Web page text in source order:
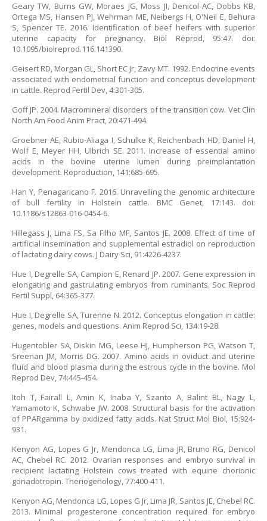
Geary TW, Burns GW, Moraes JG, Moss JI, Denicol AC, Dobbs KB,
Ortega MS, Hansen PJ, Wehrman ME, Neibergs H, O'Neil E, Behura
S, Spencer TE. 2016. Identification of beef heifers with superior
uterine capacity for pregnancy. Biol Reprod, 95:47. doi:
10.1095/biolreprod.116.141390.
Geisert RD, Morgan GL, Short EC Jr, Zavy MT. 1992. Endocrine events
associated with endometrial function and conceptus development
in cattle. Reprod Fertil Dev, 4:301-305.
Goff JP. 2004. Macromineral disorders of the transition cow. Vet Clin
North Am Food Anim Pract, 20:471-494.
Groebner AE, Rubio-Aliaga I, Schulke K, Reichenbach HD, Daniel H,
Wolf E, Meyer HH, Ulbrich SE. 2011. Increase of essential amino
acids in the bovine uterine lumen during preimplantation
development. Reproduction, 141:685-695.
Han Y, Penagaricano F. 2016. Unravelling the genomic architecture
of bull fertility in Holstein cattle. BMC Genet, 17:143. doi:
10.1186/s12863-016-0454-6.
Hillegass J, Lima FS, Sa Filho MF, Santos JE. 2008. Effect of time of
artificial insemination and supplemental estradiol on reproduction
of lactating dairy cows. J Dairy Sci, 91:4226-4237.
Hue I, Degrelle SA, Campion E, Renard JP. 2007. Gene expression in
elongating and gastrulating embryos from ruminants. Soc Reprod
Fertil Suppl, 64:365-377.
Hue I, Degrelle SA, Turenne N. 2012. Conceptus elongation in cattle:
genes, models and questions. Anim Reprod Sci, 134:19-28.
Hugentobler SA, Diskin MG, Leese HJ, Humpherson PG, Watson T,
Sreenan JM, Morris DG. 2007. Amino acids in oviduct and uterine
fluid and blood plasma during the estrous cycle in the bovine. Mol
Reprod Dev, 74:445-454.
Itoh T, Fairall L, Amin K, Inaba Y, Szanto A, Balint BL, Nagy L,
Yamamoto K, Schwabe JW. 2008. Structural basis for the activation
of PPARgamma by oxidized fatty acids. Nat Struct Mol Biol, 15:924-
931.
Kenyon AG, Lopes G Jr, Mendonca LG, Lima JR, Bruno RG, Denicol
AC, Chebel RC. 2012. Ovarian responses and embryo survival in
recipient lactating Holstein cows treated with equine chorionic
gonadotropin. Theriogenology, 77:400-411.
Kenyon AG, Mendonca LG, Lopes G Jr, Lima JR, Santos JE, Chebel RC.
2013. Minimal progesterone concentration required for embryo